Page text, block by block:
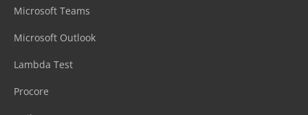
Microsoft Teams
Microsoft Outlook
Lambda Test
Procore